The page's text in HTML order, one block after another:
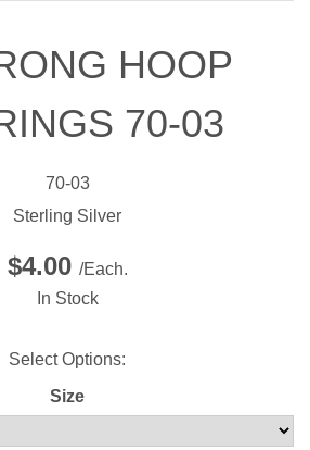
HOOP
70-03
70-03
Sterling Silver
$4.00 /Each.
In Stock
Select Options:
Size